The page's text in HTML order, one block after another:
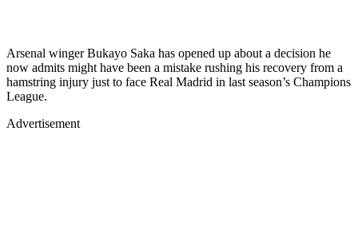
Arsenal winger Bukayo Saka has opened up about a decision he
now admits might have been a mistake rushing his recovery from a
hamstring injury just to face Real Madrid in last season’s Champions
League.
Advertisement